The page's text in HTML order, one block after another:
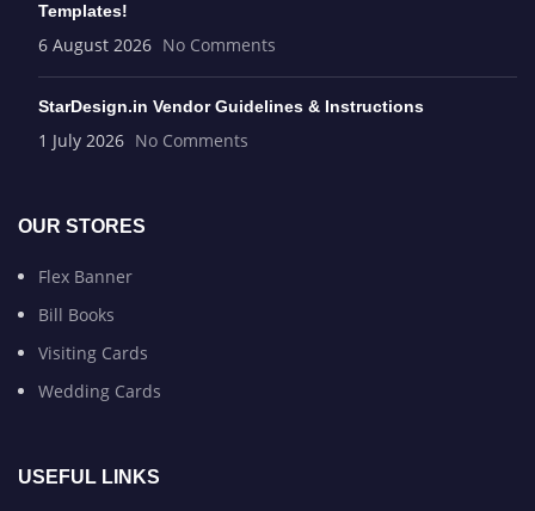
Templates!
6 August 2026 No Comments
StarDesign.in Vendor Guidelines & Instructions
1 July 2026 No Comments
OUR STORES
Flex Banner
Bill Books
Visiting Cards
Wedding Cards
USEFUL LINKS